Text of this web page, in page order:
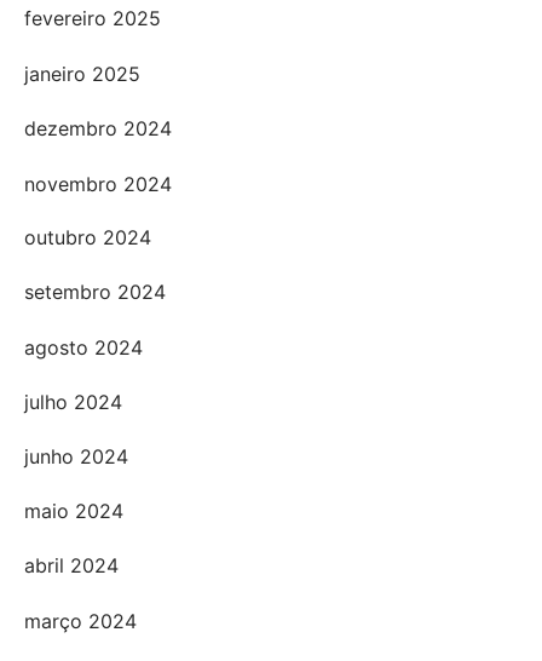
fevereiro 2025
janeiro 2025
dezembro 2024
novembro 2024
outubro 2024
setembro 2024
agosto 2024
julho 2024
junho 2024
maio 2024
abril 2024
março 2024